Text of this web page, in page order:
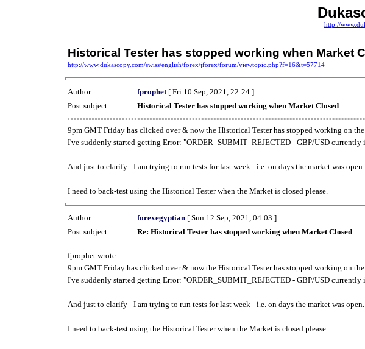
http://
Historical Tester has stopped working when Market
http://www.dukascopy.com/swiss/english/forex/jforex/forum/viewtopic.php?f=16&t=57714
Author: fprophet[ Fri 10 Sep, 2021, 22:24 ]
Post subject:
Historical Tester has stopped working when Market Closed
9pm GMT Friday has clicked over & now the Historical Tester has stopped working on
I've suddenly started getting Error: "ORDER_SUBMIT_REJECTED - GBP/USD currently
And just to clarify - I am trying to run tests for last week - i.e. on days the market was open.
I need to back-test using the Historical Tester when the Market is closed please.
Author: forexegyptian [ Sun 12 Sep, 2021, 04:03 ]
Post subject:
Re: Historical Tester has stopped working when Market Closed
fprophet wrote:
9pm GMT Friday has clicked over & now the Historical Tester has stopped working on
I've suddenly started getting Error: "ORDER_SUBMIT_REJECTED - GBP/USD currently
And just to clarify - I am trying to run tests for last week - i.e. on days the market was open.
I need to back-test using the Historical Tester when the Market is closed please.